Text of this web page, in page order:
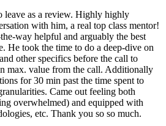
leave as a review. Highly highly
with him, a real top class mentor!
way helpful and arguably the best
He took the time to do a deep-dive on
other specifics before the call to
max. value from the call. Additionally
for 30 min past the time spent to
Came out feeling both
overwhelmed) and equipped with
etc. Thank you so so much.